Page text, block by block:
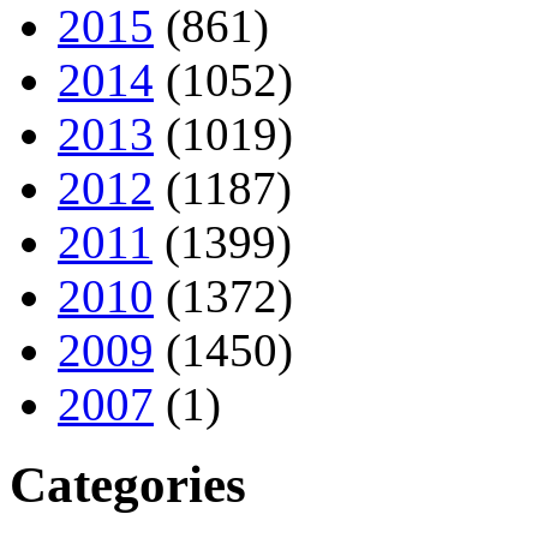
2015 (861)
2014 (1052)
2013 (1019)
2012 (1187)
2011 (1399)
2010 (1372)
2009 (1450)
2007 (1)
Categories